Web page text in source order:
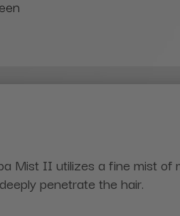
Mist II utilizes a fine mist of
penetrate the hair.